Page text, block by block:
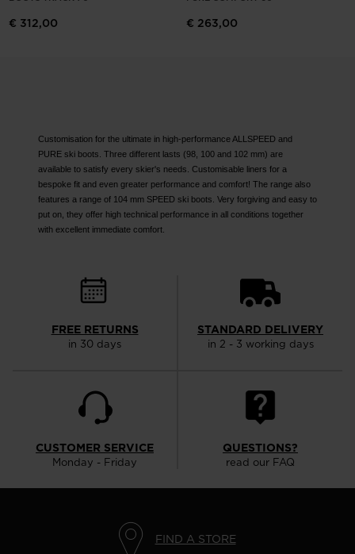
website
version
€ 312,00 € 263,00
Customisation for the ultimate in high-performance ALLSPEED and
PURE ski boots. Three different lasts (98, 100 and 102 mm) are
available to satisfy every skier's needs. Customisable liners for a
bespoke fit and even greater performance and comfort! The range also
features a range of 104 mm SPEED ski boots. Very forgiving and easy to
put on, they offer high technical performance in all conditions together
with excellent immediate comfort.
FREE RETURNS
in 30 days
STANDARD DELIVERY
in 2 - 3 working days
CUSTOMER SERVICE
Monday - Friday
QUESTIONS?
read our FAQ
FIND A STORE